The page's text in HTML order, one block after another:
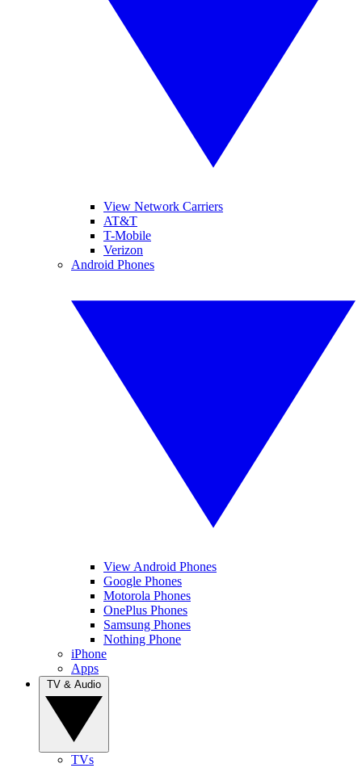
View Network Carriers
AT&T
T-Mobile
Verizon
Android Phones
View Android Phones
Google Phones
Motorola Phones
OnePlus Phones
Samsung Phones
Nothing Phone
iPhone
Apps
TVs